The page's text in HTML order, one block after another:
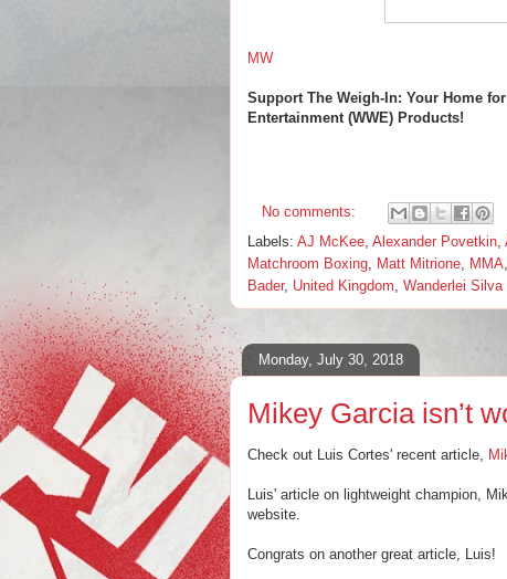
MW
Support The Weigh-In: Your Home
Entertainment (WWE) Products!
No comments:
Labels: AJ McKee, Alexander Povetkin,
Matchroom Boxing, Matt Mitrione, MMA,
Bader, United Kingdom, Wanderlei Silva
Monday, July 30, 2018
Mikey Garcia isn’t
Check out Luis Cortes' recent article,
Luis' article on lightweight champion,
website.
Congrats on another great article, Luis!